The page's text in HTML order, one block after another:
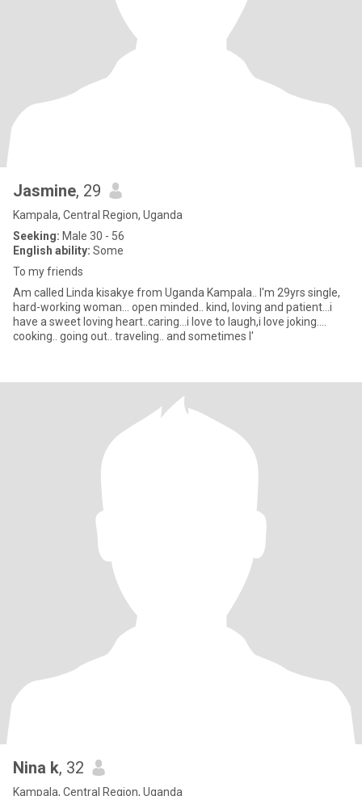
Jasmine, 29
Kampala, Central Region, Uganda
Seeking: Male 30 - 56
English ability: Some
To my friends
Am called Linda kisakye from Uganda Kampala.. I'm 29yrs single,
hard-working woman... open minded.. kind, loving and patient...i
have a sweet loving heart..caring...i love to laugh,i love joking....
cooking.. going out.. traveling.. and sometimes I'
Nina k, 32
Kampala, Central Region, Uganda